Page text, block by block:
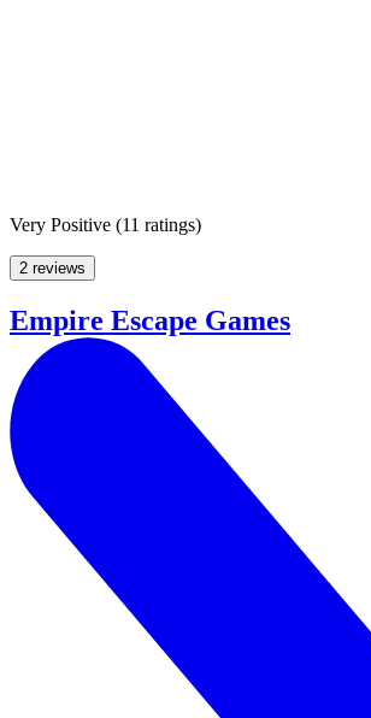
Very Positive (11 ratings)
2 reviews
Empire Escape Games